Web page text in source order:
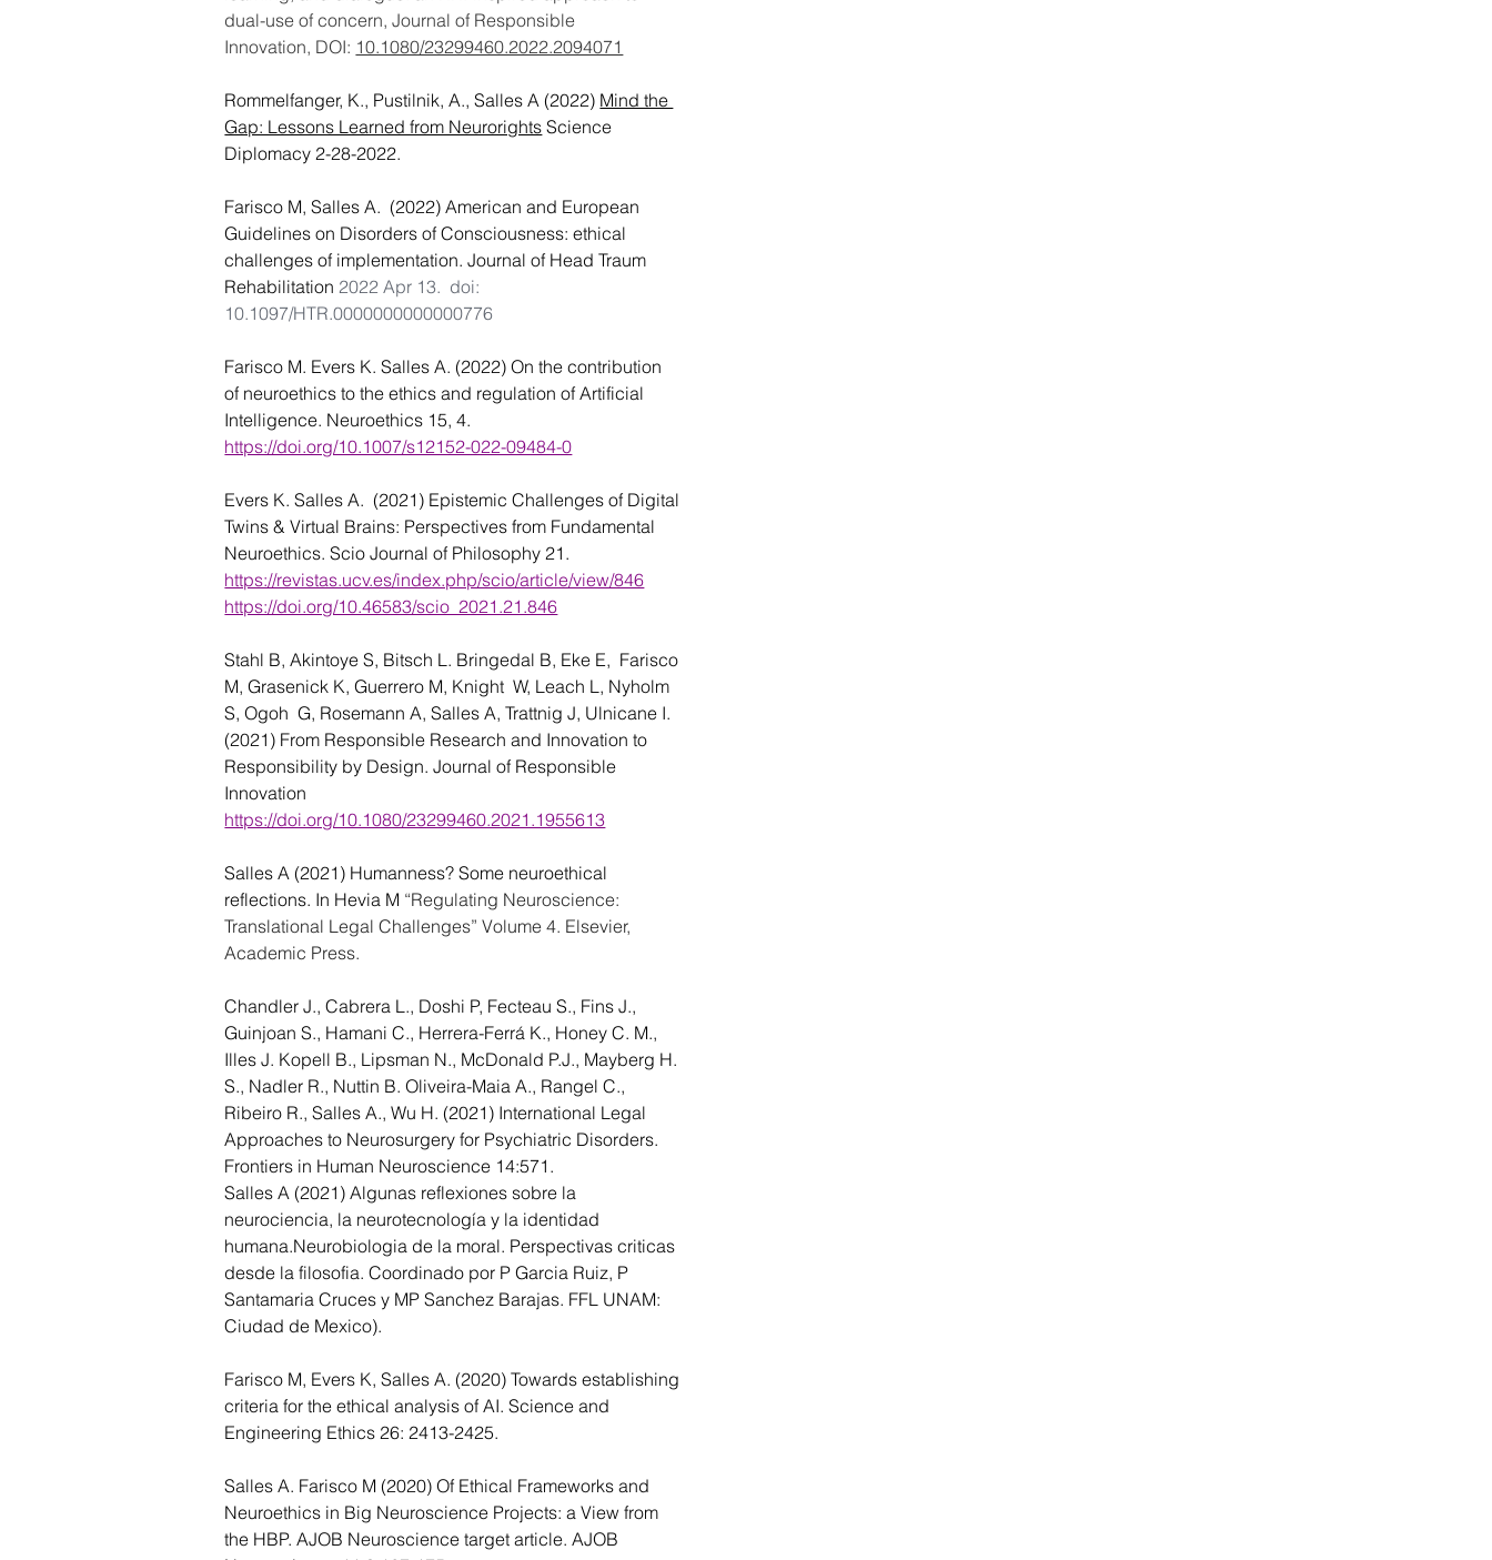
dual-use of concern, Journal of Responsible
Innovation, DOI: 10.1080/23299460.2022.2094071
Rommelfanger, K., Pustilnik, A., Salles A (2022) Mind the
Gap: Lessons Learned from Neurorights Science
Diplomacy 2-28-2022.
Farisco M, Salles A.  (2022) American and European
Guidelines on Disorders of Consciousness: ethical
challenges of implementation. Journal of Head Traum
Rehabilitation 2022 Apr 13. doi:
10.1097/HTR.0000000000000776
Farisco M. Evers K. Salles A. (2022) On the contribution
of neuroethics to the ethics and regulation of Artificial
Intelligence. Neuroethics 15, 4.
https://doi.org/10.1007/s12152-022-09484-0
Evers K. Salles A.  (2021) Epistemic Challenges of Digital
Twins & Virtual Brains: Perspectives from Fundamental
Neuroethics. Scio Journal of Philosophy 21.
https://revistas.ucv.es/index.php/scio/article/view/846
https://doi.org/10.46583/scio_2021.21.846
Stahl B, Akintoye S, Bitsch L. Bringedal B, Eke E,  Farisco
M, Grasenick K, Guerrero M, Knight  W, Leach L, Nyholm
S, Ogoh  G, Rosemann A, Salles A, Trattnig J, Ulnicane I.
(2021) From Responsible Research and Innovation to
Responsibility by Design. Journal of Responsible
Innovation
https://doi.org/10.1080/23299460.2021.1955613
Salles A (2021) Humanness? Some neuroethical
reflections. In Hevia M “Regulating Neuroscience:
Translational Legal Challenges” Volume 4. Elsevier,
Academic Press.
Chandler J., Cabrera L., Doshi P, Fecteau S., Fins J.,
Guinjoan S., Hamani C., Herrera-Ferrá K., Honey C. M.,
Illes J. Kopell B., Lipsman N., McDonald P.J., Mayberg H.
S., Nadler R., Nuttin B. Oliveira-Maia A., Rangel C.,
Ribeiro R., Salles A., Wu H. (2021) International Legal
Approaches to Neurosurgery for Psychiatric Disorders.
Frontiers in Human Neuroscience 14:571.
Salles A (2021) Algunas reflexiones sobre la
neurociencia, la neurotecnología y la identidad
humana.Neurobiologia de la moral. Perspectivas criticas
desde la filosofia. Coordinado por P Garcia Ruiz, P
Santamaria Cruces y MP Sanchez Barajas. FFL UNAM:
Ciudad de Mexico).
Farisco M, Evers K, Salles A. (2020) Towards establishing
criteria for the ethical analysis of AI. Science and
Engineering Ethics 26: 2413-2425.
Salles A. Farisco M (2020) Of Ethical Frameworks and
Neuroethics in Big Neuroscience Projects: a View from
the HBP. AJOB Neuroscience target article. AJOB